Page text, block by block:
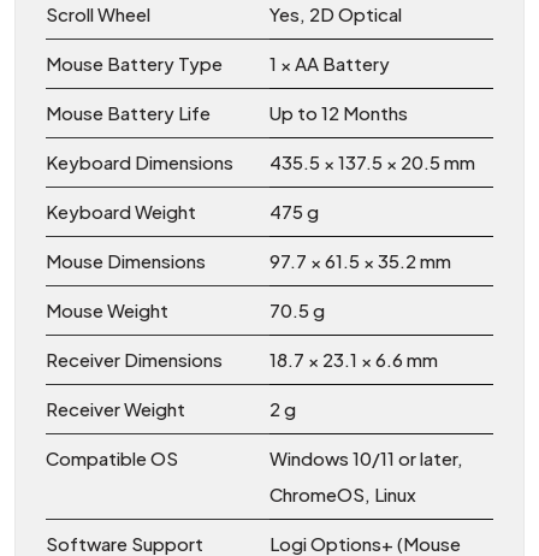
Scroll Wheel Yes, 2D Optical
Mouse Battery Type 1 × AA Battery
Mouse Battery Life Up to 12 Months
Keyboard Dimensions 435.5 × 137.5 × 20.5 mm
Keyboard Weight 475 g
Mouse Dimensions 97.7 × 61.5 × 35.2 mm
Mouse Weight 70.5 g
Receiver Dimensions 18.7 × 23.1 × 6.6 mm
Receiver Weight 2 g
Compatible OS
Windows 10/11 or later,
ChromeOS, Linux
Software Support
Logi Options+ (Mouse